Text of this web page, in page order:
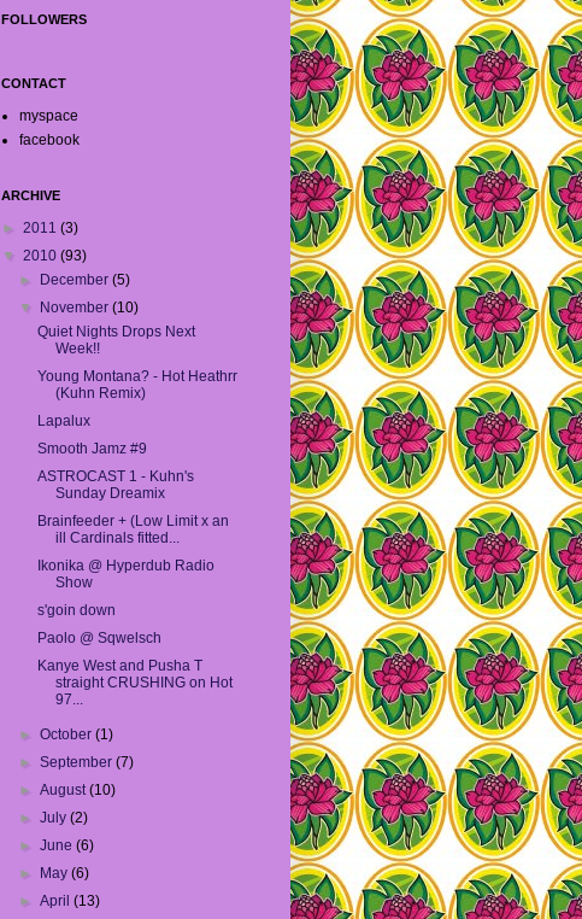
FOLLOWERS
CONTACT
myspace
facebook
ARCHIVE
► 2011 (3)
▼
2010 (93)
►
December (5)
▼
November (10)
Quiet Nights Drops Next
Week!!
Young Montana? - Hot Heathrr
(Kuhn Remix)
Lapalux
Smooth Jamz #9
ASTROCAST 1 - Kuhn's
Sunday Dreamix
Brainfeeder + (Low Limit x an
ill Cardinals fitted...
Ikonika @ Hyperdub Radio
Show
s'goin down
Paolo @ Sqwelsch
Kanye West and Pusha T
straight CRUSHING on Hot
97...
►October (1)
►September (7)
►August (10)
►July (2)
►June (6)
►
May (6)
►April (13)